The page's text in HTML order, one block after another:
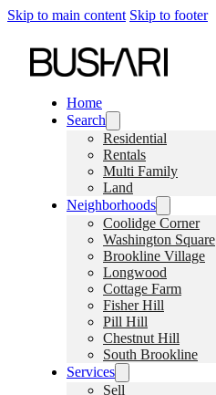
Skip to main content Skip to footer
Home
Search
Residential
Rentals
Multi Family
Land
Neighborhoods
Coolidge Corner
Washington Square
Brookline Village
Longwood
Cottage Farm
Fisher Hill
Pill Hill
Chestnut Hill
South Brookline
Services
Sell